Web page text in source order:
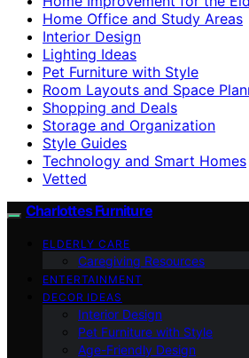
Home Office and Study Areas
Interior Design
Lighting Ideas
Pet Furniture with Style
Room Layouts and Space
Shopping and Deals
Storage and Organization
Style Guides
Technology and Smart Homes
Vetted
Charlottes Furniture
ELDERLY CARE
Caregiving Resources
ENTERTAINMENT
DECOR IDEAS
Interior Design
Pet Furniture with Style
Age-Friendly Design